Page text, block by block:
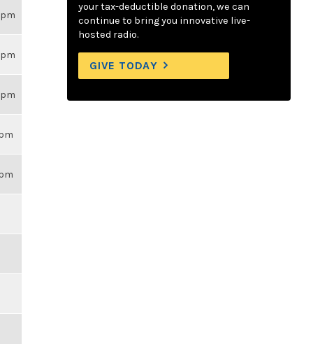
your tax-deductible donation, we can
continue to bring you innovative live-
hosted radio.
GIVE TODAY